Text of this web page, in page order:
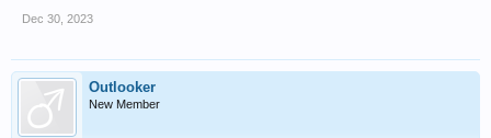
Dec 30, 2023
Outlooker
New Member